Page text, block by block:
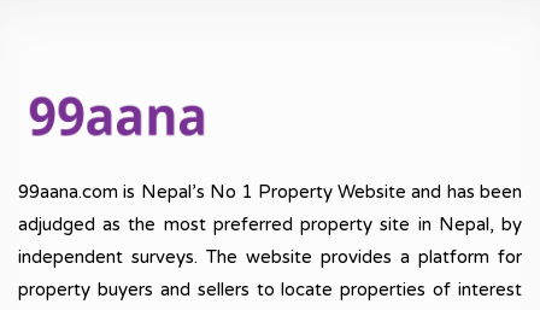
99aana.com is Nepal’s No 1 Property Website and has been
adjudged as the most preferred property site in Nepal, by
independent surveys. The website provides a platform for
property buyers and sellers to locate properties of interest